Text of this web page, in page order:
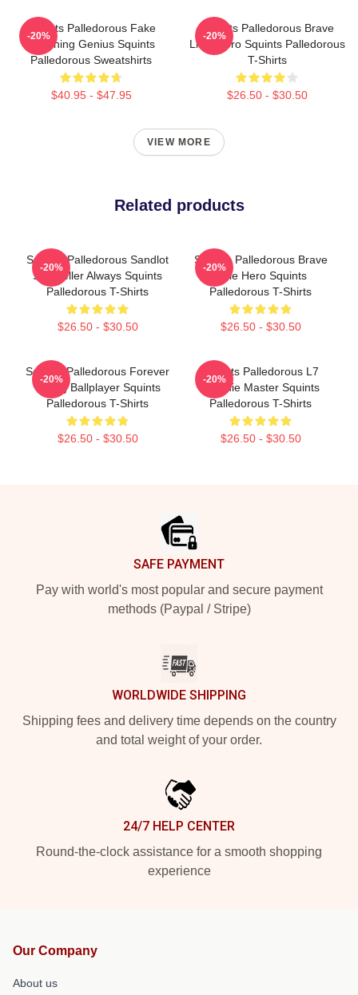
Squints Palledorous Fake
Drowning Genius Squints
Palledorous Sweatshirts
$40.95 - $47.95
-20%
Squints Palledorous Brave
Little Hero Squints Palledorous
T-Shirts
$26.50 - $30.50
-20%
VIEW MORE
Related products
Squints Palledorous Sandlot
Storyteller Always Squints
Palledorous T-Shirts
$26.50 - $30.50
-20%
Squints Palledorous Brave
Little Hero Squints
Palledorous T-Shirts
$26.50 - $30.50
-20%
Squints Palledorous Forever
Young Ballplayer Squints
Palledorous T-Shirts
$26.50 - $30.50
-20%
Squints Palledorous L7
Weenie Master Squints
Palledorous T-Shirts
$26.50 - $30.50
-20%
SAFE PAYMENT
Pay with world's most popular and secure payment
methods (Paypal / Stripe)
WORLDWIDE SHIPPING
Shipping fees and delivery time depends on the country
and total weight of your order.
24/7 HELP CENTER
Round-the-clock assistance for a smooth shopping
experience
Our Company
About us